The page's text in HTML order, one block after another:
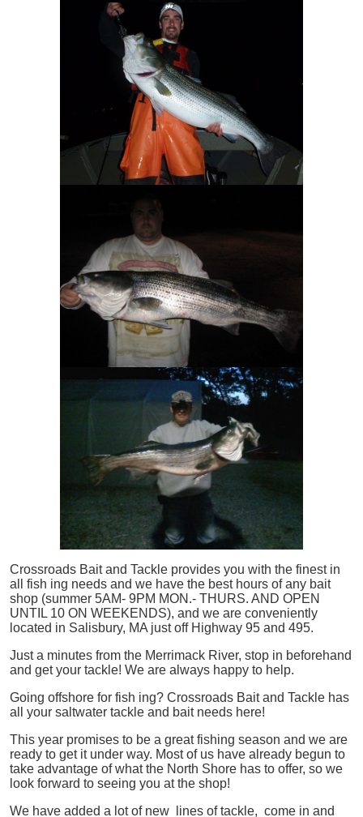
Crossroads Bait and Tackle provides you with the finest in
all
fish ing needs and we have the best hours of any bait
shop (summer 5AM- 9PM MON.- THURS. AND OPEN
UNTIL 10 ON WEEKENDS), and we are conveniently
located in Salisbury, MA just off Highway 95 and 495.
Just a minutes from the Merrimack River, stop in beforehand
and get your tackle! We are always happy to help.
Going offshore for fish ing? Crossroads Bait and Tackle has
all your saltwater tackle and bait needs here!
This year promises to be a great fishing season and we are
ready to get it under way. Most of us have already begun to
take advantage of what the North Shore has to offer, so we
look forward to seeing you at the shop!
We have added a lot of new lines of tackle, come in and